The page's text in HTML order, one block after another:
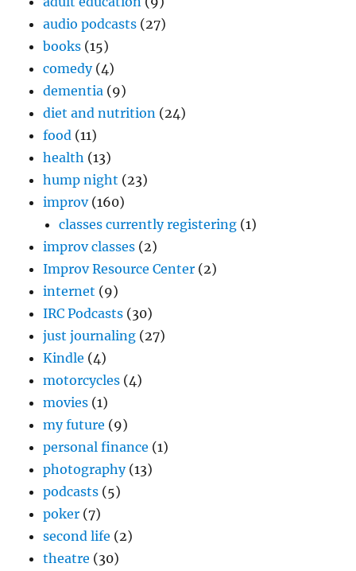
audio podcasts (27)
books (15)
comedy(4)
dementia (9)
diet and nutrition (24)
food (11)
health (13)
hump night (23)
improv(160)
classes currently registering (1)
improv classes (2)
Improv Resource Center (2)
internet (9)
IRC Podcasts (30)
just journaling (27)
Kindle (4)
motorcycles (4)
movies (1)
my future (9)
personal finance (1)
photography(13)
podcasts (5)
poker (7)
second life (2)
theatre (30)